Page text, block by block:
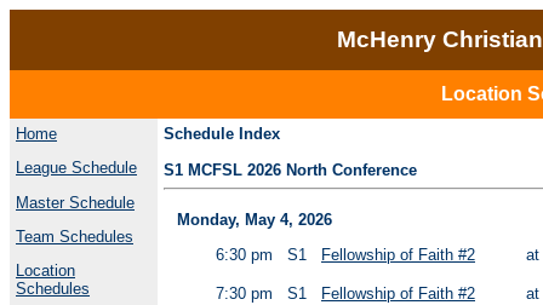
McHenry
Location
Home
League Schedule
Master Schedule
Team Schedules
Location
Schedules
Schedule Index
S1 MCFSL 2026 North Conference
Monday, May 4, 2026
6:30 pm
S1 Fellowship of Faith #2 at
7:30 pm S1 Fellowship of Faith #2 at